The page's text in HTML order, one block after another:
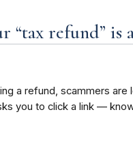
refund” is
a refund, scammers
you to click a link —